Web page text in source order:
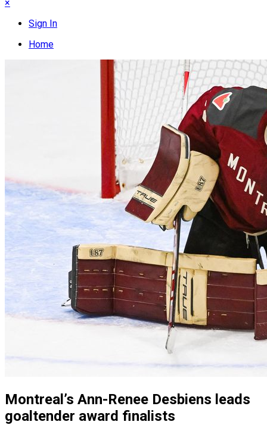
×
Sign In
Home
Montreal’s Ann-Renee Desbiens leads
goaltender award finalists